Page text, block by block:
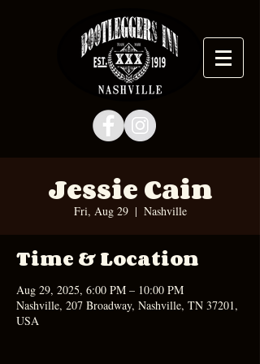
Jessie Cain
Fri, Aug 29
  |
Nashville
Time & Location
Aug 29, 2025, 6:00 PM – 10:00 PM
Nashville, 207 Broadway, Nashville, TN 37201,
USA